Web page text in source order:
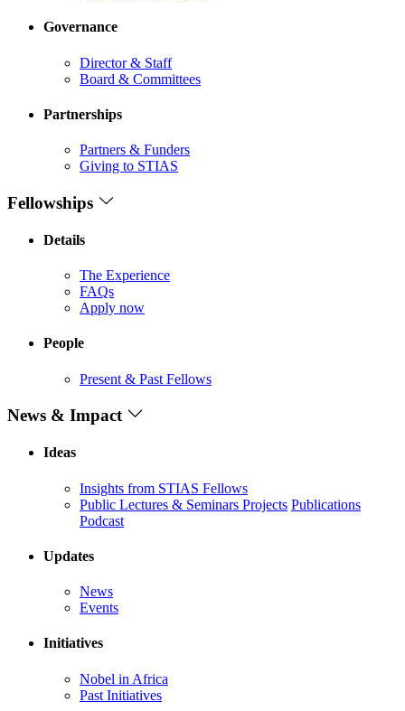
Governance
Director & Staff
Board & Committees
Partnerships
Partners & Funders
Giving to STIAS
Fellowships
Details
The Experience
FAQs
Apply now
People
Present & Past Fellows
News & Impact
Ideas
Insights from STIAS Fellows
Public Lectures & Seminars Projects Publications
Podcast
Updates
News
Events
Initiatives
Nobel in Africa
Past Initiatives